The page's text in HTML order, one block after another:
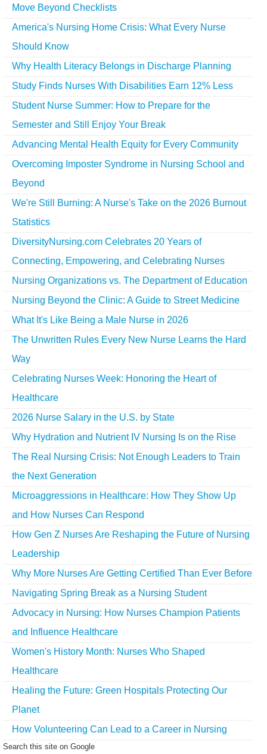
Move Beyond Checklists
America's Nursing Home Crisis: What Every Nurse
Should Know
Why Health Literacy Belongs in Discharge Planning
Study Finds Nurses With Disabilities Earn 12% Less
Student Nurse Summer: How to Prepare for the
Semester and Still Enjoy Your Break
Advancing Mental Health Equity for Every Community
Overcoming Imposter Syndrome in Nursing School and
Beyond
We're Still Burning: A Nurse's Take on the 2026 Burnout
Statistics
DiversityNursing.com Celebrates 20 Years of
Connecting, Empowering, and Celebrating Nurses
Nursing Organizations vs. The Department of Education
Nursing Beyond the Clinic: A Guide to Street Medicine
What It's Like Being a Male Nurse in 2026
The Unwritten Rules Every New Nurse Learns the Hard
Way
Celebrating Nurses Week: Honoring the Heart of
Healthcare
2026 Nurse Salary in the U.S. by State
Why Hydration and Nutrient IV Nursing Is on the Rise
The Real Nursing Crisis: Not Enough Leaders to Train
the Next Generation
Microaggressions in Healthcare: How They Show Up
and How Nurses Can Respond
How Gen Z Nurses Are Reshaping the Future of Nursing
Leadership
Why More Nurses Are Getting Certified Than Ever Before
Navigating Spring Break as a Nursing Student
Advocacy in Nursing: How Nurses Champion Patients
and Influence Healthcare
Women's History Month: Nurses Who Shaped
Healthcare
Healing the Future: Green Hospitals Protecting Our
Planet
How Volunteering Can Lead to a Career in Nursing
Search this site on Google